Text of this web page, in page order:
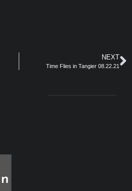
NEXT
Time Flies in Tangier 08.22.21